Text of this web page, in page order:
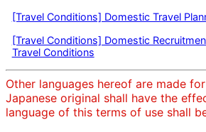
[Travel Conditions] Domestic Travel
[Travel Conditions] Domestic
Travel Conditions
Other languages hereof are made
Japanese original shall have the
language of this terms of use shall